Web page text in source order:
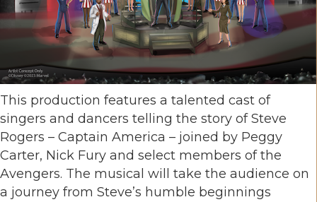
This production features a talented cast of
singers and dancers telling the story of Steve
Rogers – Captain America – joined by Peggy
Carter, Nick Fury and select members of the
Avengers. The musical will take the audience on
a journey from Steve’s humble beginnings